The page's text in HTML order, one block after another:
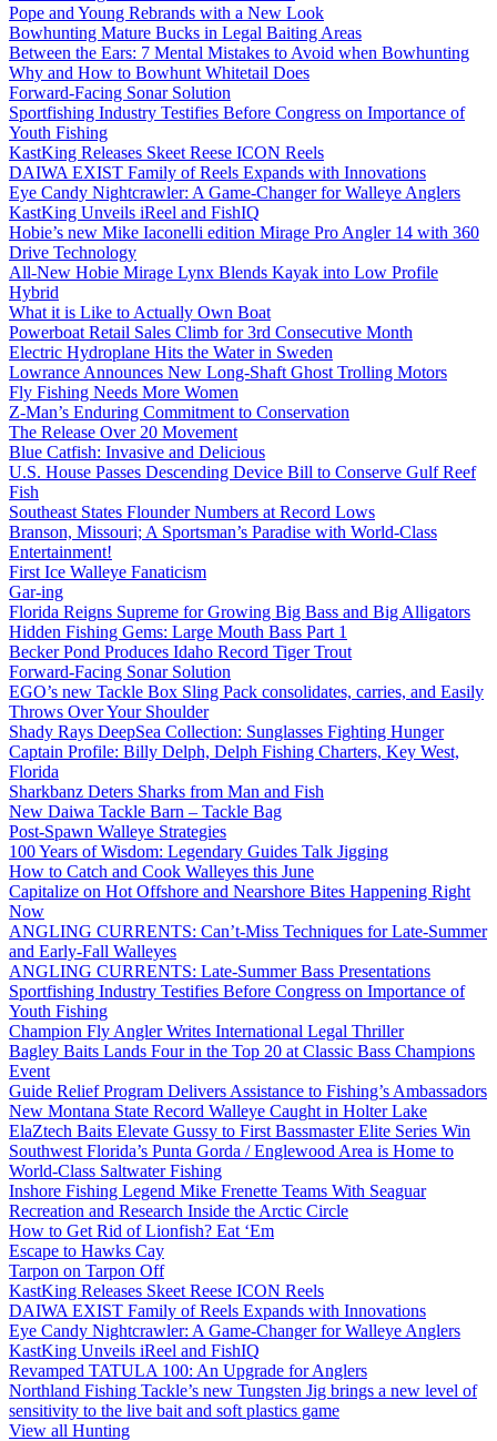
Pope and Young Rebrands with a New Look
Bowhunting Mature Bucks in Legal Baiting Areas
Between the Ears: 7 Mental Mistakes to Avoid when Bowhunting
Why and How to Bowhunt Whitetail Does
Forward-Facing Sonar Solution
Sportfishing Industry Testifies Before Congress on Importance of
Youth Fishing
KastKing Releases Skeet Reese ICON Reels
DAIWA EXIST Family of Reels Expands with Innovations
Eye Candy Nightcrawler: A Game-Changer for Walleye Anglers
KastKing Unveils iReel and FishIQ
Hobie’s new Mike Iaconelli edition Mirage Pro Angler 14 with 360
Drive Technology
All-New Hobie Mirage Lynx Blends Kayak into Low Profile
Hybrid
What it is Like to Actually Own Boat
Powerboat Retail Sales Climb for 3rd Consecutive Month
Electric Hydroplane Hits the Water in Sweden
Lowrance Announces New Long-Shaft Ghost Trolling Motors
Fly Fishing Needs More Women
Z-Man’s Enduring Commitment to Conservation
The Release Over 20 Movement
Blue Catfish: Invasive and Delicious
U.S. House Passes Descending Device Bill to Conserve Gulf Reef
Fish
Southeast States Flounder Numbers at Record Lows
Branson, Missouri; A Sportsman’s Paradise with World-Class
Entertainment!
First Ice Walleye Fanaticism
Gar-ing
Florida Reigns Supreme for Growing Big Bass and Big Alligators
Hidden Fishing Gems: Large Mouth Bass Part 1
Becker Pond Produces Idaho Record Tiger Trout
Forward-Facing Sonar Solution
EGO’s new Tackle Box Sling Pack consolidates, carries, and Easily
Throws Over Your Shoulder
Shady Rays DeepSea Collection: Sunglasses Fighting Hunger
Captain Profile: Billy Delph, Delph Fishing Charters, Key West,
Florida
Sharkbanz Deters Sharks from Man and Fish
New Daiwa Tackle Barn – Tackle Bag
Post-Spawn Walleye Strategies
100 Years of Wisdom: Legendary Guides Talk Jigging
How to Catch and Cook Walleyes this June
Capitalize on Hot Offshore and Nearshore Bites Happening Right
Now
ANGLING CURRENTS: Can’t-Miss Techniques for Late-Summer
and Early-Fall Walleyes
ANGLING CURRENTS: Late-Summer Bass Presentations
Sportfishing Industry Testifies Before Congress on Importance of
Youth Fishing
Champion Fly Angler Writes International Legal Thriller
Bagley Baits Lands Four in the Top 20 at Classic Bass Champions
Event
Guide Relief Program Delivers Assistance to Fishing’s Ambassadors
New Montana State Record Walleye Caught in Holter Lake
ElaZtech Baits Elevate Gussy to First Bassmaster Elite Series Win
Southwest Florida’s Punta Gorda / Englewood Area is Home to
World-Class Saltwater Fishing
Inshore Fishing Legend Mike Frenette Teams With Seaguar
Recreation and Research Inside the Arctic Circle
How to Get Rid of Lionfish? Eat ‘Em
Escape to Hawks Cay
Tarpon on Tarpon Off
KastKing Releases Skeet Reese ICON Reels
DAIWA EXIST Family of Reels Expands with Innovations
Eye Candy Nightcrawler: A Game-Changer for Walleye Anglers
KastKing Unveils iReel and FishIQ
Revamped TATULA 100: An Upgrade for Anglers
Northland Fishing Tackle’s new Tungsten Jig brings a new level of
sensitivity to the live bait and soft plastics game
View all Hunting